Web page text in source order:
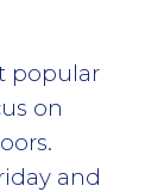
popular
on
and